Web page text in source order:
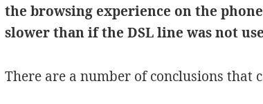
the browsing experience on the
slower than if the DSL line was not
There are a number of conclusions that